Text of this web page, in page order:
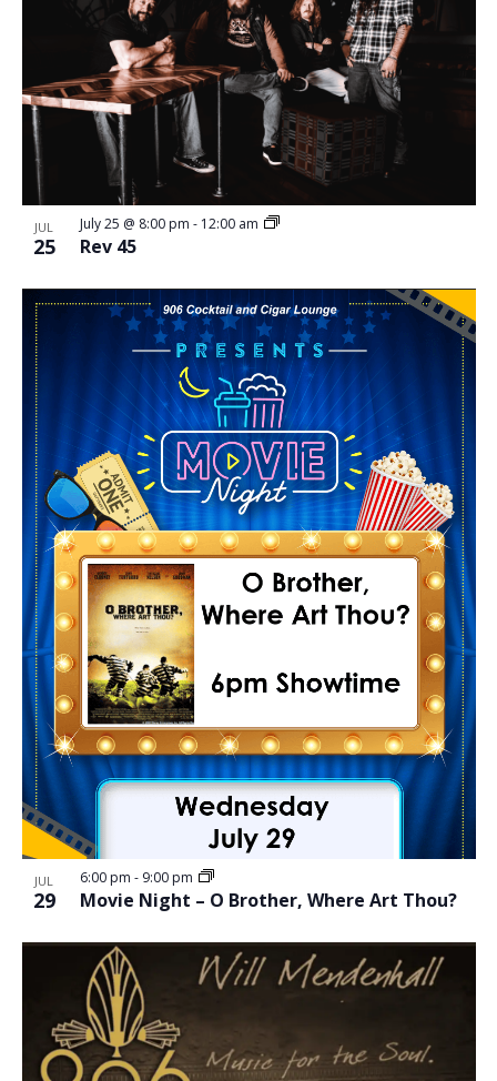
JUL
25 Rev 45
July 25 @ 8:00 pm - 12:00 am
JUL
29 Movie Night – O Brother, Where Art Thou?
6:00 pm - 9:00 pm